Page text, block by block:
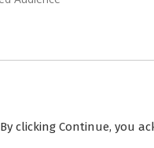
By clicking Continue, you